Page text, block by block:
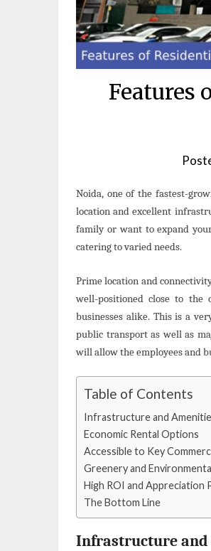
Features
Noida, one of the fastest-
location and excellent
family or want to expand
catering to varied needs.
Prime location and
well-positioned close to the
businesses alike. This is a
public transport as well as
will allow the employees and
Table of Contents
Infrastructure and
Economic Rental Options
Accessible to Key
Greenery and
High ROI and Appreciation
The Bottom Line
Infrastructure and